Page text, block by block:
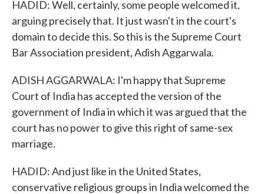
HADID: Well, certainly, some people welcomed it,
arguing precisely that. It just wasn't in the court's
domain to decide this. So this is the Supreme Court
Bar Association president, Adish Aggarwala.
ADISH AGGARWALA: I'm happy that Supreme
Court of India has accepted the version of the
government of India in which it was argued that the
court has no power to give this right of same-sex
marriage.
HADID: And just like in the United States,
conservative religious groups in India welcomed the